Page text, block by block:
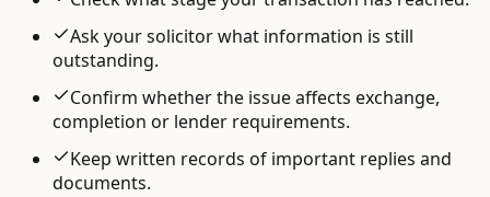
Ask your solicitor what information is still
outstanding.
Confirm whether the issue affects exchange,
completion or lender requirements.
Keep written records of important replies and
documents.